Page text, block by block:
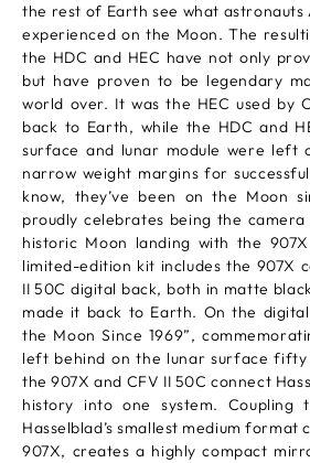
the rest of Earth see what
experienced on the Moon. The
the HDC and HEC have not only
but have proven to be legendary
world over. It was the HEC used by
back to Earth, while the HDC and
surface and lunar module were left
narrow weight margins for
know, they’ve been on the Moon
proudly celebrates being the
historic Moon landing with the
limited-edition kit includes the 907X
II 50C digital back, both in matte
made it back to Earth. On the
the Moon Since 1969”,
left behind on the lunar surface fifty
the 907X and CFV II 50C connect
history into one system. Coupling
Hasselblad’s smallest medium format
907X, creates a highly compact